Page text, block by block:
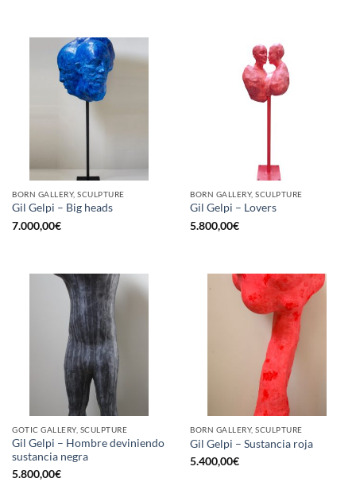
BORN GALLERY, SCULPTURE
Gil Gelpi – Big heads
7.000,00€
BORN GALLERY, SCULPTURE
Gil Gelpi – Lovers
5.800,00€
GOTIC GALLERY, SCULPTURE
Gil Gelpi – Hombre deviniendo
sustancia negra
5.800,00€
BORN GALLERY, SCULPTURE
Gil Gelpi – Sustancia roja
5.400,00€